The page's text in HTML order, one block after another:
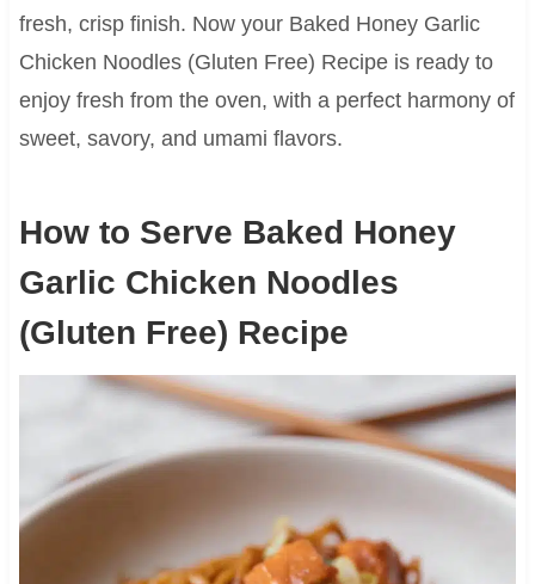
fresh, crisp finish. Now your Baked Honey Garlic
Chicken Noodles (Gluten Free) Recipe is ready to
enjoy fresh from the oven, with a perfect harmony of
sweet, savory, and umami flavors.
How to Serve Baked Honey
Garlic Chicken Noodles
(Gluten Free) Recipe